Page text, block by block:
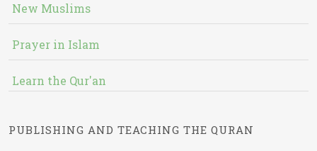
New Muslims
Prayer in Islam
Learn the Qur'an
PUBLISHING AND TEACHING THE QURAN